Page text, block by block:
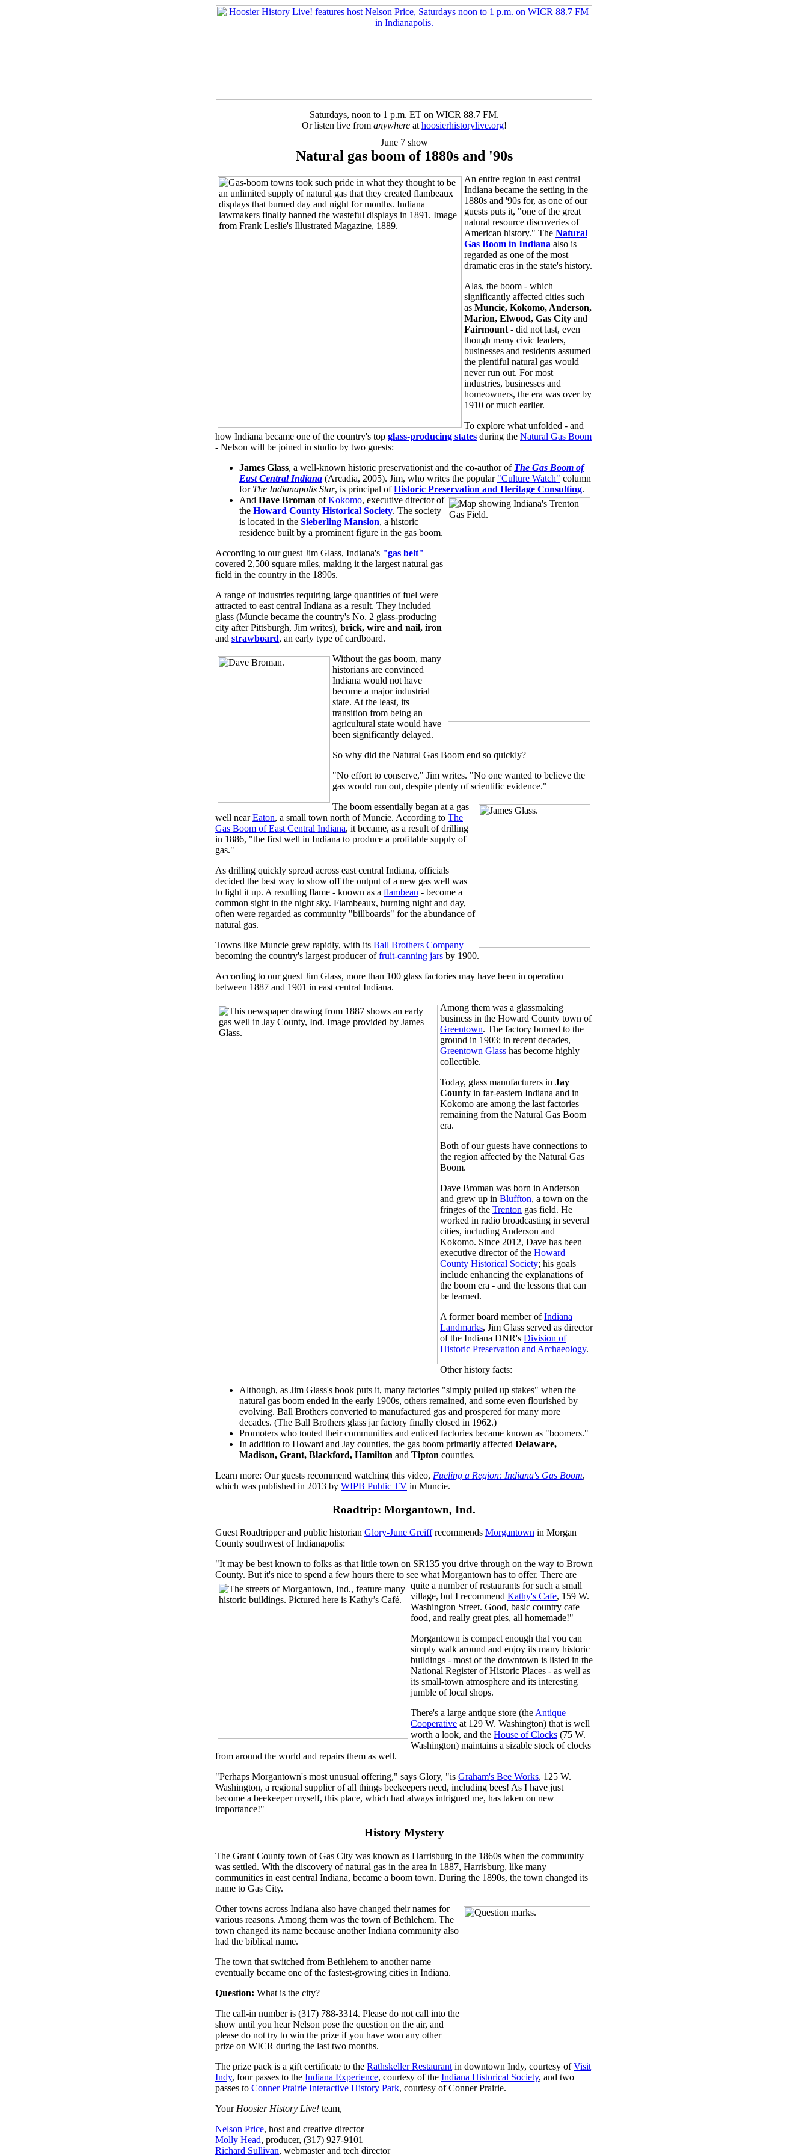
Saturdays, noon to 1 p.m. ET on WICR 88.7 FM.
Or listen live from anywhereat hoosierhistorylive.org!
June 7 show
Natural gas boom of 1880s and '90s
An entire region in east central
Indiana became the setting in the
1880s and '90s for, as one of our
guests puts it, "one of the great
natural resource discoveries of
American history." The Natural
Gas Boom in Indiana also is
regarded as one of the most
dramatic eras in the state's history.
Alas, the boom - which
significantly affected cities such
as Muncie, Kokomo, Anderson,
Marion, Elwood, Gas City and
Fairmount - did not last, even
though many civic leaders,
businesses and residents assumed
the plentiful natural gas would
never run out. For most
industries, businesses and
homeowners, the era was over by
1910 or much earlier.
To explore what unfolded - and
how Indiana became one of the country's top glass-producing states during the Natural Gas Boom
- Nelson will be joined in studio by two guests:
James Glass, a well-known historic preservationist and the co-author of The Gas Boom of
East Central Indiana (Arcadia, 2005). Jim, who writes the popular "Culture Watch" column
for The Indianapolis Star, is principal ofHistoric Preservation and Heritage Consulting.
And Dave Broman ofKokomo, executive director of
the Howard County Historical Society. The society
is located in the Sieberling Mansion, a historic
residence built by a prominent figure in the gas boom.
According to our guest Jim Glass, Indiana's "gas belt"
covered 2,500 square miles, making it the largest natural gas
field in the country in the 1890s.
A range of industries requiring large quantities of fuel were
attracted to east central Indiana as a result. They included
glass (Muncie became the country's No. 2 glass-producing
city after Pittsburgh, Jim writes), brick, wire and nail, iron
and strawboard, an early type of cardboard.
Without the gas boom, many
historians are convinced
Indiana would not have
become a major industrial
state. At the least, its
transition from being an
agricultural state would have
been significantly delayed.
So why did the Natural Gas Boom end so quickly?
"No effort to conserve," Jim writes. "No one wanted to believe the
gas would run out, despite plenty of scientific evidence."
The boom essentially began at a gas
well nearEaton, a small town north of Muncie. According to The
Gas Boom of East Central Indiana, it became, as a result of drilling
in 1886, "the first well in Indiana to produce a profitable supply of
gas."
As drilling quickly spread across east central Indiana, officials
decided the best way to show off the output of a new gas well was
to light it up. A resulting flame - known as a flambeau - become a
common sight in the night sky. Flambeaux, burning night and day,
often were regarded as community "billboards" for the abundance of
natural gas.
Towns like Muncie grew rapidly, with its Ball Brothers Company
becoming the country's largest producer offruit-canning jars by 1900.
According to our guest Jim Glass, more than 100 glass factories may have been in operation
between 1887 and 1901 in east central Indiana.
Among them was a glassmaking
business in the Howard County town of
Greentown. The factory burned to the
ground in 1903; in recent decades,
Greentown Glass has become highly
collectible.
Today, glass manufacturers in Jay
County in far-eastern Indiana and in
Kokomo are among the last factories
remaining from the Natural Gas Boom
era.
Both of our guests have connections to
the region affected by the Natural Gas
Boom.
Dave Broman was born in Anderson
and grew up in Bluffton, a town on the
fringes of the Trenton gas field. He
worked in radio broadcasting in several
cities, including Anderson and
Kokomo. Since 2012, Dave has been
executive director of the Howard
County Historical Society; his goals
include enhancing the explanations of
the boom era - and the lessons that can
be learned.
A former board member ofIndiana
Landmarks, Jim Glass served as director
of the Indiana DNR's Division of
Historic Preservation and Archaeology.
Other history facts:
Although, as Jim Glass's book puts it, many factories "simply pulled up stakes" when the
natural gas boom ended in the early 1900s, others remained, and some even flourished by
evolving. Ball Brothers converted to manufactured gas and prospered for many more
decades. (The Ball Brothers glass jar factory finally closed in 1962.)
Promoters who touted their communities and enticed factories became known as "boomers."
In addition to Howard and Jay counties, the gas boom primarily affected Delaware,
Madison, Grant, Blackford, Hamilton and Tipton counties.
Learn more: Our guests recommend watching this video, Fueling a Region: Indiana's Gas Boom,
which was published in 2013 by WIPB Public TV in Muncie.
Roadtrip: Morgantown, Ind.
Guest Roadtripper and public historian Glory-June Greiffrecommends Morgantown in Morgan
County southwest of Indianapolis:
"It may be best known to folks as that little town on SR135 you drive through on the way to Brown
County. But it's nice to spend a few hours there to see what Morgantown has to offer. There are
quite a number of restaurants for such a small
village, but I recommend Kathy's Cafe, 159 W.
Washington Street. Good, basic country cafe
food, and really great pies, all homemade!"
Morgantown is compact enough that you can
simply walk around and enjoy its many historic
buildings - most of the downtown is listed in the
National Register of Historic Places - as well as
its small-town atmosphere and its interesting
jumble of local shops.
There's a large antique store (theAntique
Cooperative at 129 W. Washington) that is well
worth a look, and the House of Clocks (75 W.
Washington) maintains a sizable stock of clocks
from around the world and repairs them as well.
"Perhaps Morgantown's most unusual offering," says Glory, "is Graham's Bee Works, 125 W.
Washington, a regional supplier of all things beekeepers need, including bees! As I have just
become a beekeeper myself, this place, which had always intrigued me, has taken on new
importance!"
History Mystery
The Grant County town of Gas City was known as Harrisburg in the 1860s when the community
was settled. With the discovery of natural gas in the area in 1887, Harrisburg, like many
communities in east central Indiana, became a boom town. During the 1890s, the town changed its
name to Gas City.
Other towns across Indiana also have changed their names for
various reasons. Among them was the town of Bethlehem. The
town changed its name because another Indiana community also
had the biblical name.
The town that switched from Bethlehem to another name
eventually became one of the fastest-growing cities in Indiana.
Question: What is the city?
The call-in number is (317) 788-3314. Please do not call into the
show until you hear Nelson pose the question on the air, and
please do not try to win the prize if you have won any other
prize on WICR during the last two months.
The prize pack is a gift certificate to the Rathskeller Restaurant in downtown Indy, courtesy ofVisit
Indy, four passes to the Indiana Experience, courtesy of the Indiana Historical Society, and two
passes to Conner Prairie Interactive History Park, courtesy of Conner Prairie.
Your Hoosier History Live! team,
Nelson Price, host and creative director
Molly Head, producer, (317) 927-9101
Richard Sullivan, webmaster and tech director